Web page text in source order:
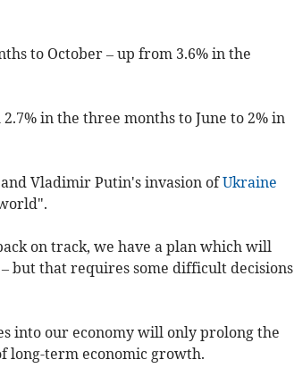
to October – up from 3.6% in the
in the three months to June to 2% in
Vladimir Putin's invasion ofUkraine
on track, we have a plan which will
but that requires some difficult decisions
into our economy will only prolong the
long-term economic growth.